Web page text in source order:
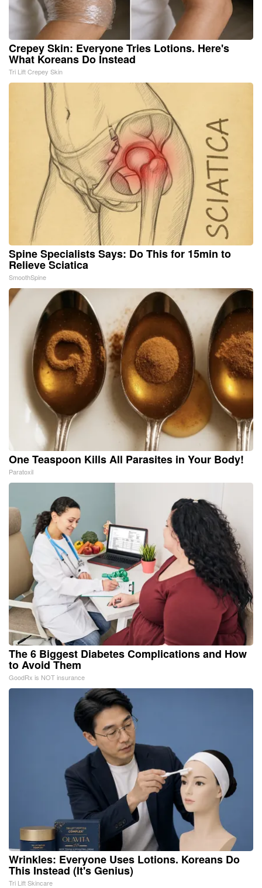
Crepey Skin: Everyone Tries Lotions. Here's
What Koreans Do Instead
Tri Lift Crepey Skin
Spine Specialists Says: Do This for 15min to
Relieve Sciatica
SmoothSpine
One Teaspoon Kills All Parasites in Your Body!
Paratoxil
The 6 Biggest Diabetes Complications and How
to Avoid Them
GoodRx is NOT insurance
Wrinkles: Everyone Uses Lotions. Koreans Do
This Instead (It's Genius)
Tri Lift Skincare